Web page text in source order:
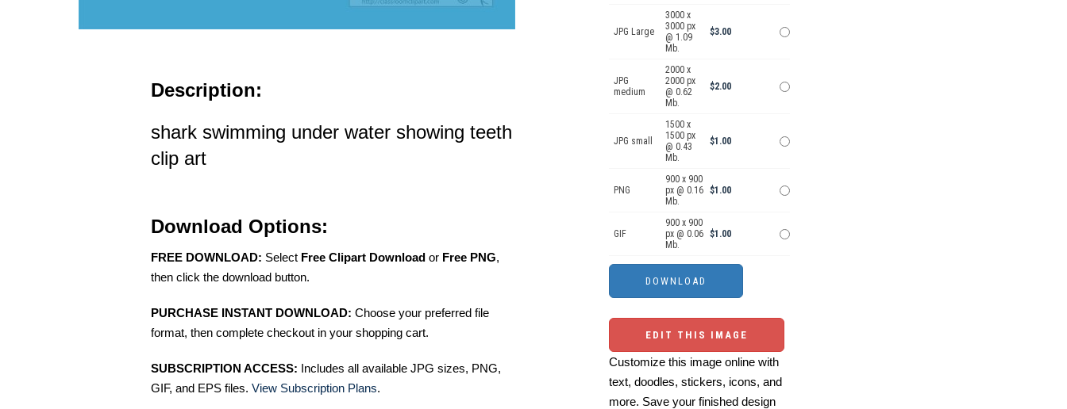
Description:
shark swimming under water showing teeth
clip art
Download Options:
FREE DOWNLOAD: Select Free Clipart Download or Free PNG,
then click the download button.
PURCHASE INSTANT DOWNLOAD: Choose your preferred file
format, then complete checkout in your shopping cart.
SUBSCRIPTION ACCESS: Includes all available JPG sizes, PNG,
GIF, and EPS files. View Subscription Plans.
JPG Large
3000 x
3000 px
@ 1.09
Mb.
$3.00
JPG
medium
2000 x
2000 px
@ 0.62
Mb.
$2.00
JPG small
1500 x
1500 px
@ 0.43
Mb.
$1.00
PNG
900 x 900
px @ 0.16
Mb.
$1.00
GIF
900 x 900
px @ 0.06
Mb.
$1.00
EDIT THIS IMAGE
Customize this image online with
text, doodles, stickers, icons, and
more. Save your finished design